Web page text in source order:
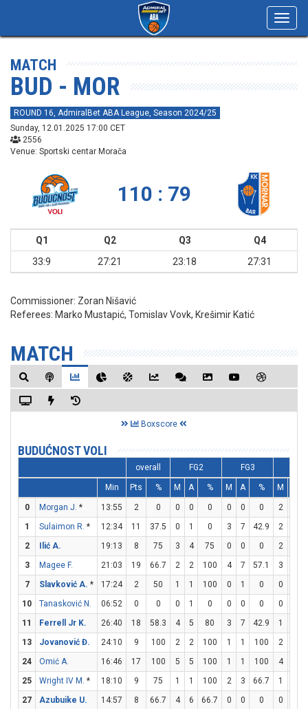
MATCH
BUD - MOR
ROUND 16, AdmiralBet ABA League, Season 2024/25
Sunday, 12.01.2025 17:00 CET
2556
Venue: Sportski centar Morača
110 : 79
Q1 Q2 Q3
Q4
33:9
27:21 23:18 27:31
Commissioner: Zoran Nišavić
Referees: Marko Mustapić, Tomislav Vovk, Krešimir Katić
MATCH
Boxscore
BUDUĆNOST VOLI
overall FG2 FG3
Min Pts % M A % M A % M
0 Morgan J. * 13:55 2 0 0 0 0 0 0 0 2
1
Sulaimon R. * 12:34 11 37.5 0 1 0 3 7 42.9 2
2
Ilić A. 19:13 8 75 3 4 75 0 0 0 2
3
Magee F. 21:03 19 66.7 2 2 100 4 7 57.1 3
7
Slavković A. * 17:24 2 50 1 1 100 0 1 0 0
10
Tanasković N. 06:52 0 0 0 1 0 0 0 0 0
11
Ferrell Jr K. 26:40 18 58.3 4 5 80 3 7 42.9 1
13
Jovanović Đ. 24:10 9 100 2 2 100 1 1 100 2
24
Omić A. 16:46 17 100 5 5 100 1 1 100 4
25
Wright IV M. * 18:10 9 75 1 1 100 2 3 66.7 1
27
Azubuike U. 14:57 8 66.7 4 6 66.7 0 0 0 0